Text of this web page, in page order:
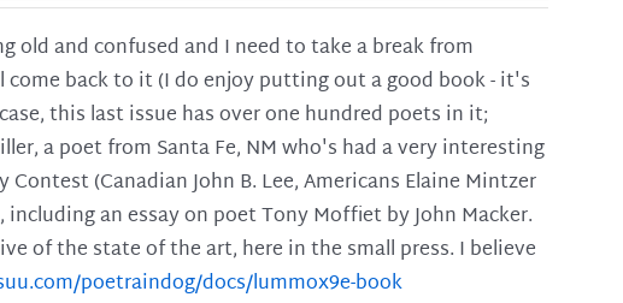
and confused and I need to take a break from
back to it (I do enjoy putting out a good book - it's
this last issue has over one hundred poets in it;
a poet from Santa Fe, NM who's had a very interesting
(Canadian John B. Lee, Americans Elaine Mintzer
an essay on poet Tony Moffiet by John Macker.
of the state of the art, here in the small press. I believe
poetraindog/docs/lummox9e-book